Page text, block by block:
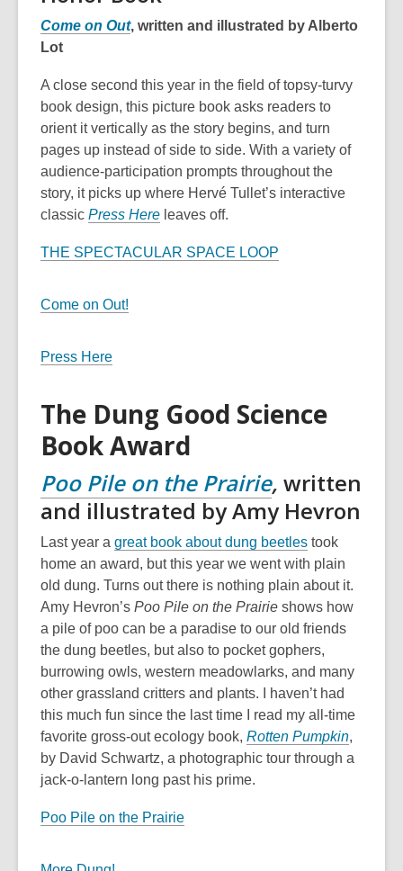
Come on Out, written and illustrated by Alberto
Lot
A close second this year in the field of topsy-turvy
book design, this picture book asks readers to
orient it vertically as the story begins, and turn
pages up instead of side to side. With a variety of
audience-participation prompts throughout the
story, it picks up where Hervé Tullet’s interactive
classic Press Here leaves off.
THE SPECTACULAR SPACE LOOP
Come on Out!
Press Here
The Dung Good Science
Book Award
Poo Pile on the Prairie, written
and illustrated by Amy Hevron
Last year a great book about dung beetles took
home an award, but this year we went with plain
old dung. Turns out there is nothing plain about it.
Amy Hevron’s Poo Pile on the Prairie shows how
a pile of poo can be a paradise to our old friends
the dung beetles, but also to pocket gophers,
burrowing owls, western meadowlarks, and many
other grassland critters and plants. I haven’t had
this much fun since the last time I read my all-time
favorite gross-out ecology book, Rotten Pumpkin,
by David Schwartz, a photographic tour through a
jack-o-lantern long past his prime.
Poo Pile on the Prairie